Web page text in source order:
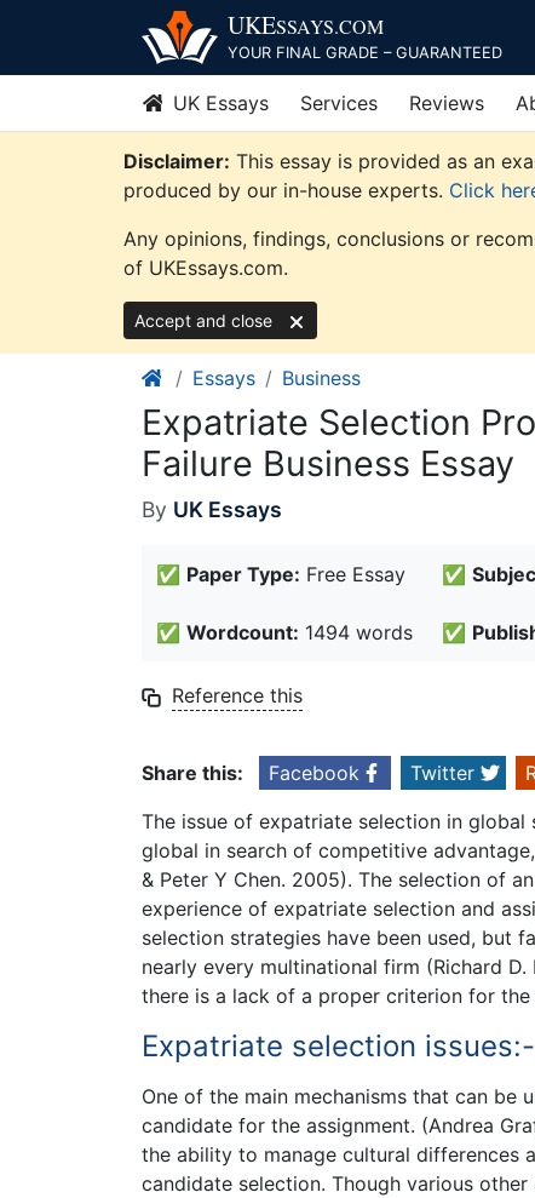
content
UKESSAYS.COM
YOUR FINAL GRADE – GUARANTEED
UK Essays Services Reviews
Disclaimer: This essay is provided as an
produced by our in-house experts. Click
Any opinions, findings, conclusions or
of UKEssays.com.
Accept and close
Essays Business
Expatriate Selection
Failure Business Essay
By UK Essays
✅ Paper Type: Free Essay ✅
✅ Wordcount: 1494 words ✅
Reference this
Share this: Facebook Twitter
The issue of expatriate selection in
global in search of competitive
& Peter Y Chen. 2005). The selection of
experience of expatriate selection and
selection strategies have been used, but
nearly every multinational firm (Richard
there is a lack of a proper criterion for
Expatriate selection issues:-
One of the main mechanisms that can
candidate for the assignment. (Andrea
the ability to manage cultural differences
candidate selection. Though various